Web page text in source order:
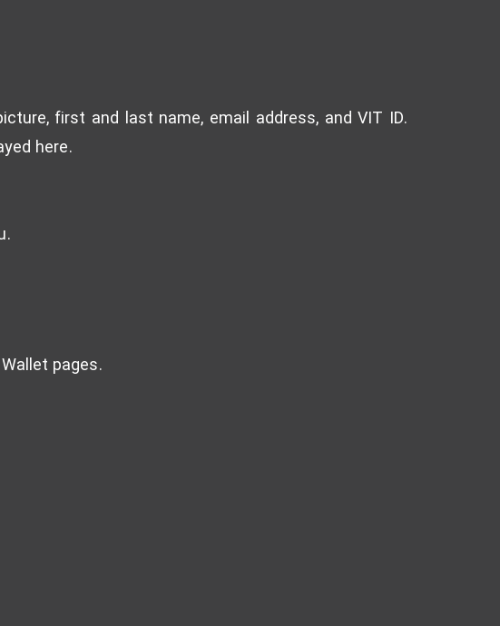
first and last name, email address, and VIT ID.
here.
pages.